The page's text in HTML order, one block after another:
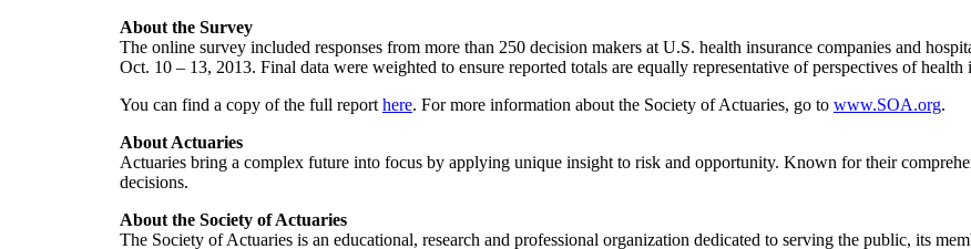
About the Survey
The online survey included responses from more than 250 decision makers at U.S. health insurance companies and
Oct. 10 – 13, 2013. Final data were weighted to ensure reported totals are equally representative of perspectives of health
You can find a copy of the full report here. For more information about the Society of Actuaries, go to www.SOA.org.
About Actuaries
Actuaries bring a complex future into focus by applying unique insight to risk and opportunity. Known for their
decisions.
About the Society of Actuaries
The Society of Actuaries is an educational, research and professional organization dedicated to serving the public, its